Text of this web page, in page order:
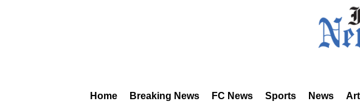
Home Breaking News FC News Sports News